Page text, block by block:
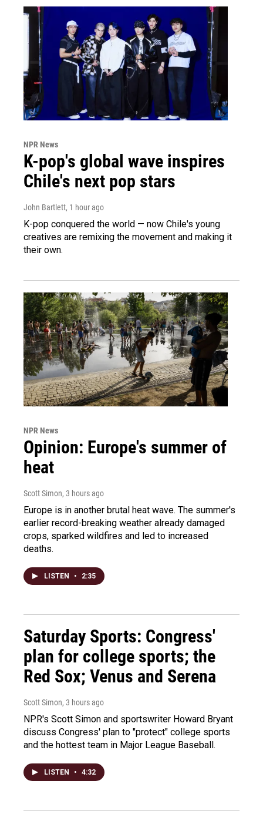
NPR News
K-pop's global wave inspires
Chile's next pop stars
John Bartlett, 1 hour ago
K-pop conquered the world — now Chile's young
creatives are remixing the movement and making it
their own.
NPR News
Opinion: Europe's summer of
heat
Scott Simon, 3 hours ago
Europe is in another brutal heat wave. The summer's
earlier record-breaking weather already damaged
crops, sparked wildfires and led to increased
deaths.
LISTEN • 2:35
Saturday Sports: Congress'
plan for college sports; the
Red Sox; Venus and Serena
Scott Simon, 3 hours ago
NPR's Scott Simon and sportswriter Howard Bryant
discuss Congress' plan to "protect" college sports
and the hottest team in Major League Baseball.
LISTEN • 4:32